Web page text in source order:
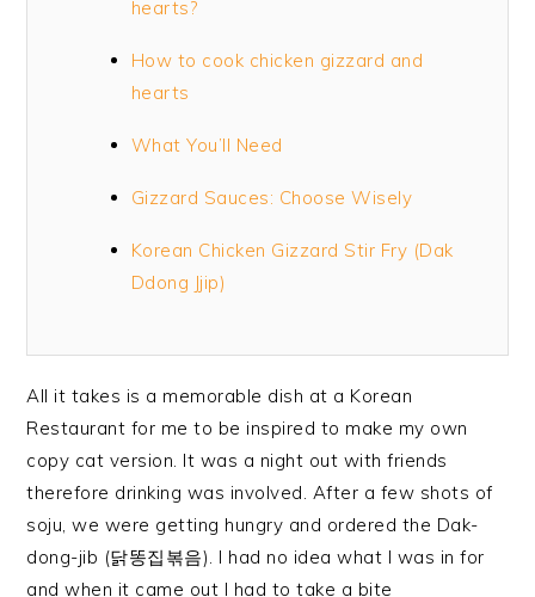
hearts?
How to cook chicken gizzard and
hearts
What You’ll Need
Gizzard Sauces: Choose Wisely
Korean Chicken Gizzard Stir Fry (Dak
Ddong Jjip)
All it takes is a memorable dish at a Korean
Restaurant for me to be inspired to make my own
copy cat version. It was a night out with friends
therefore drinking was involved. After a few shots of
soju, we were getting hungry and ordered the Dak-
dong-jib (닭똥집볶음). I had no idea what I was in for
and when it came out I had to take a bite